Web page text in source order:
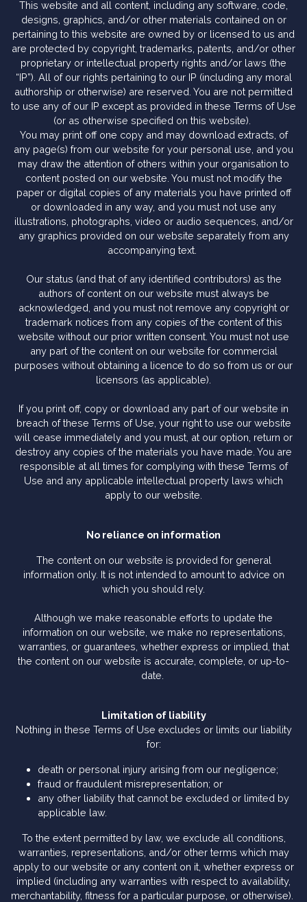
This website and all content, including any software, code,
designs, graphics, and/or other materials contained on or
pertaining to this website are owned by or licensed to us and
are protected by copyright, trademarks, patents, and/or other
proprietary or intellectual property rights and/or laws (the
“IP”). All of our rights pertaining to our IP (including any moral
authorship or otherwise) are reserved. You are not permitted
to use any of our IP except as provided in these Terms of Use
(or as otherwise specified on this website).
You may print off one copy and may download extracts, of
any page(s) from our website for your personal use, and you
may draw the attention of others within your organisation to
content posted on our website. You must not modify the
paper or digital copies of any materials you have printed off
or downloaded in any way, and you must not use any
illustrations, photographs, video or audio sequences, and/or
any graphics provided on our website separately from any
accompanying text.
Our status (and that of any identified contributors) as the
authors of content on our website must always be
acknowledged, and you must not remove any copyright or
trademark notices from any copies of the content of this
website without our prior written consent. You must not use
any part of the content on our website for commercial
purposes without obtaining a licence to do so from us or our
licensors (as applicable).
If you print off, copy or download any part of our website in
breach of these Terms of Use, your right to use our website
will cease immediately and you must, at our option, return or
destroy any copies of the materials you have made. You are
responsible at all times for complying with these Terms of
Use and any applicable intellectual property laws which
apply to our website.
No reliance on information
The content on our website is provided for general
information only. It is not intended to amount to advice on
which you should rely.
Although we make reasonable efforts to update the
information on our website, we make no representations,
warranties, or guarantees, whether express or implied, that
the content on our website is accurate, complete, or up-to-
date.
Limitation of liability
Nothing in these Terms of Use excludes or limits our liability
for:
death or personal injury arising from our negligence;
fraud or fraudulent misrepresentation; or
any other liability that cannot be excluded or limited by
applicable law.
To the extent permitted by law, we exclude all conditions,
warranties, representations, and/or other terms which may
apply to our website or any content on it, whether express or
implied (including any warranties with respect to availability,
merchantability, fitness for a particular purpose, or otherwise).